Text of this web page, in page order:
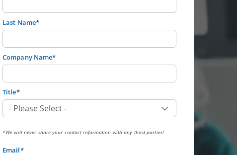
Last Name*
Company Name*
Title*
*We will never share your contact information with any third parties!
Email*